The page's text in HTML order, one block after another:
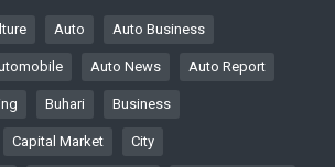
Auto Auto Business
Auto News Auto Report
Buhari Business
Capital Market City